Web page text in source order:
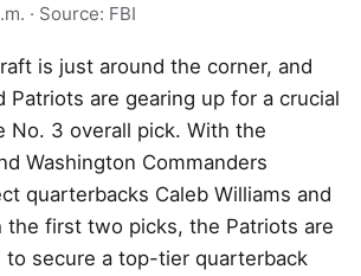
· Source: FBI
is just around the corner, and
Patriots are gearing up for a crucial
No. 3 overall pick. With the
Washington Commanders
quarterbacks Caleb Williams and
the first two picks, the Patriots are
to secure a top-tier quarterback